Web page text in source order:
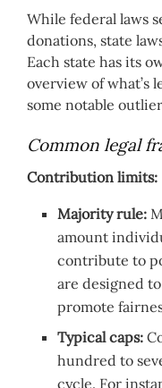
While federal laws
donations, state
Each state has its
overview of what’s
some notable
Common legal
Contribution limits:
Majority rule:
amount
contribute to
are designed
promote
Typical caps:
hundred to
cycle. For